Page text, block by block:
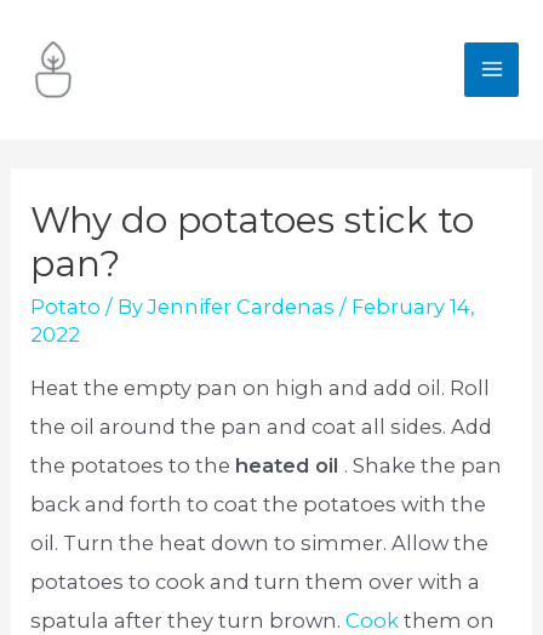
content
Why do potatoes stick to
pan?
Potato / ByJennifer Cardenas / February 14,
2022
Heat the empty pan on high and add oil. Roll
the oil around the pan and coat all sides. Add
the potatoes to the heated oil . Shake the pan
back and forth to coat the potatoes with the
oil. Turn the heat down to simmer. Allow the
potatoes to cook and turn them over with a
spatula after they turn brown.Cookthem on